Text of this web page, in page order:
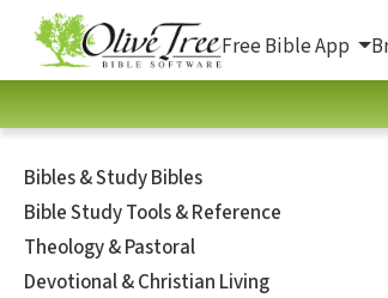
Free Bible App
Bibles & Study Bibles
Bible Study Tools & Reference
Theology & Pastoral
Devotional & Christian Living